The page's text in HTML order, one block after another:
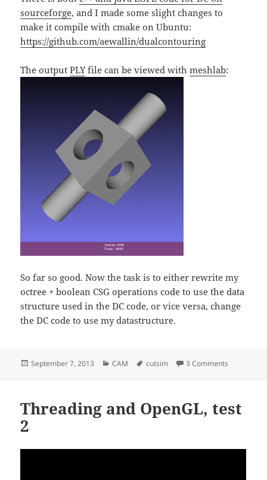
sourceforge, and I made some slight changes to
make it compile with cmake on Ubuntu:
https://github.com/aewallin/dualcontouring
The outputPLYfile can be viewed withmeshlab:
So far so good. Now the task is to either rewrite my
octree + boolean CSG operations code to use the data
structure used in the DC code, or vice versa, change
the DC code to use my datastructure.
Posted
September 7, 2013 Categories
CAM Tags
cutsim 3 Comments
Threading and OpenGL, test
2